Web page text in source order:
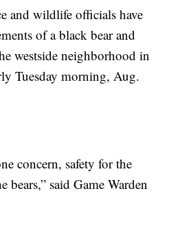
wildlife officials have
of a black bear and
westside neighborhood in
Tuesday morning, Aug.
concern, safety for the
bears,” said Game Warden